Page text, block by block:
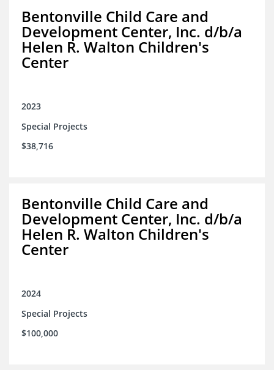
Bentonville Child Care and
Development Center, Inc. d/b/a
Helen R. Walton Children's
Center
2023
Special Projects
$38,716
Bentonville Child Care and
Development Center, Inc. d/b/a
Helen R. Walton Children's
Center
2024
Special Projects
$100,000